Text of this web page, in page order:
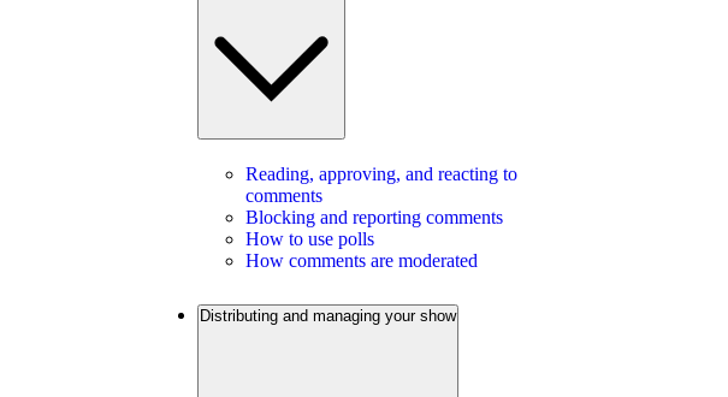
Reading, approving, and reacting to
comments
Blocking and reporting comments
How to use polls
How comments are moderated
Distributing and managing your show